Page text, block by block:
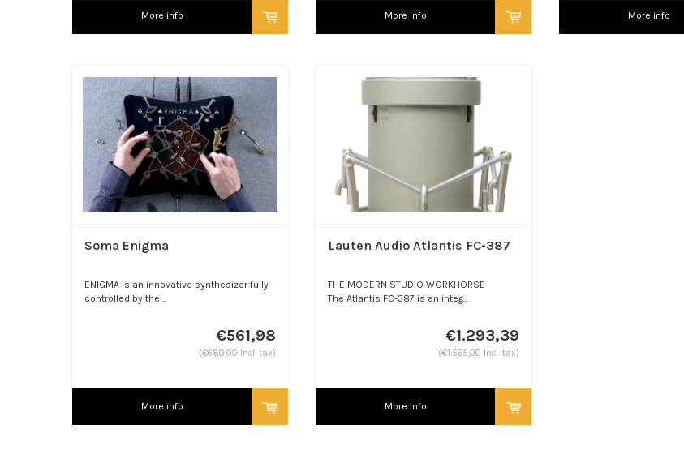
More info More info More info
Soma Enigma
ENIGMA is an innovative synthesizer fully
controlled by the ...
€561,98
(€680,00 Incl. tax)
More info
Lauten Audio Atlantis FC-387
THE MODERN STUDIO WORKHORSE
The Atlantis FC-387 is an integ...
€1.293,39
(€1.565,00 Incl. tax)
More info